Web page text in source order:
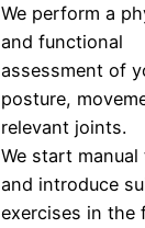
We perform a
and functional
assessment of
posture,
relevant joints.
We start manual
and introduce
exercises in the